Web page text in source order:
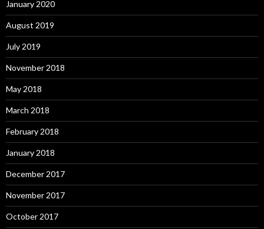
January 2020
August 2019
July 2019
November 2018
May 2018
March 2018
February 2018
January 2018
December 2017
November 2017
October 2017